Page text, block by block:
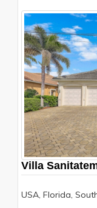
Villa
USA, Florida,